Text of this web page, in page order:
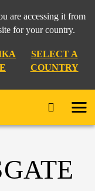
are accessing it from
for your country.
SELECT A
COUNTRY